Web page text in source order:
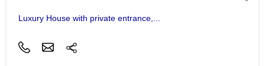
Luxury House with private entrance,...